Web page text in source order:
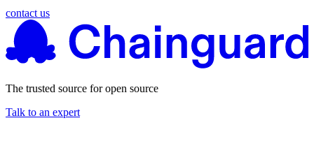
contact us
The trusted source for open source
Talk to an expert